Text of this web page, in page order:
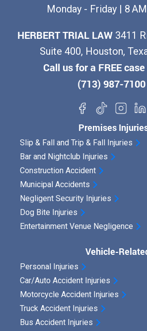
e
r
n
u
s
t
o
n
Y
r
R
i
g
Monday - Friday | 8
HERBERT TRIAL LAW 3411
Suite 400, Houston,
Call us for a FREE
(713) 987-7100
Premises
Slip & Fall and Trip & Fall Injuries
Bar and Nightclub Injuries
Construction Accident
Municipal Accidents
Negligent Security Injuries
Dog Bite Injuries
Entertainment Venue Negligence
Vehicle-
Personal Injuries
Car/Auto Accident Injuries
Motorcycle Accident Injuries
Truck Accident Injuries
Bus Accident Injuries